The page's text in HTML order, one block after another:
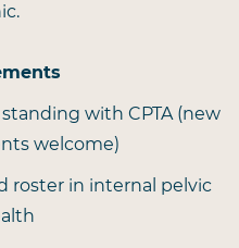
with CPTA (new
welcome)
roster in internal pelvic